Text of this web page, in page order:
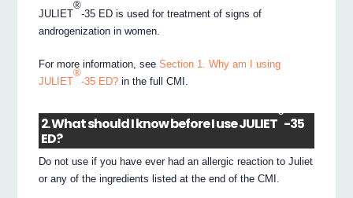
JULIET
®
-35 ED is used for treatment of signs of
androgenization in women.
For more information, seeSection 1. Why am I using
JULIET
®
-35 ED? in the full CMI.
2. What should I know before I use JULIET
®
-35
ED?
Do not use if you have ever had an allergic reaction to Juliet
or any of the ingredients listed at the end of the CMI.